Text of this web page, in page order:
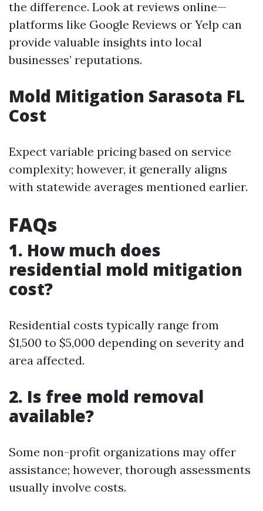
the difference. Look at reviews online—
platforms like Google Reviews or Yelp can
provide valuable insights into local
businesses’ reputations.
Mold Mitigation Sarasota FL
Cost
Expect variable pricing based on service
complexity; however, it generally aligns
with statewide averages mentioned earlier.
FAQs
1. How much does
residential mold mitigation
cost?
Residential costs typically range from
$1,500 to $5,000 depending on severity and
area affected.
2. Is free mold removal
available?
Some non-profit organizations may offer
assistance; however, thorough assessments
usually involve costs.